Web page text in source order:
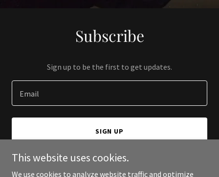
Subscribe
Sign up to be the first to get updates.
Email
SIGN UP
This website uses cookies.
We use cookies to analyze website traffic and optimize